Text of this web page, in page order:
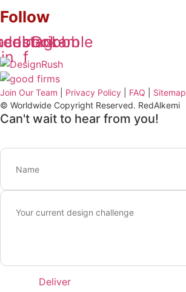
Follow
in f
Instagram
Dribbble
Join Our Team Privacy Policy FAQ
Sitemap
© Worldwide Copyright Reserved. RedAlkemi
Can't wait to hear from you!